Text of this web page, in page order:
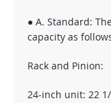
● A. Standard:
capacity as
Rack and Pinion:
24-inch unit: 22